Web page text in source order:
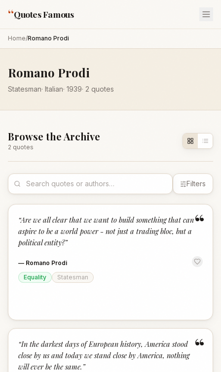
“Quotes Famous
Home/Romano Prodi
Romano Prodi
Statesman· Italian· 1939· 2 quotes
Browse the Archive
2 quotes
Filters
“
“Are we all clear that we want to build something that can
aspire to be a world power - not just a trading bloc, but a
political entity?”
— Romano Prodi
Equality
Statesman
“
“In the darkest days of European history, America stood
close by us and today we stand close by America, nothing
will ever be the same. ”